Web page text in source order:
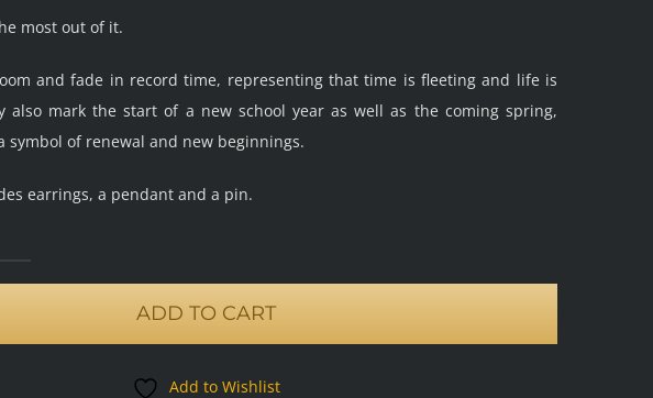
most out of it.
and fade in record time, representing that time is fleeting and life is
also mark the start of a new school year as well as the coming spring,
symbol of renewal and new beginnings.
earrings, a pendant and a pin.
ADD TO CART
Add to Wishlist